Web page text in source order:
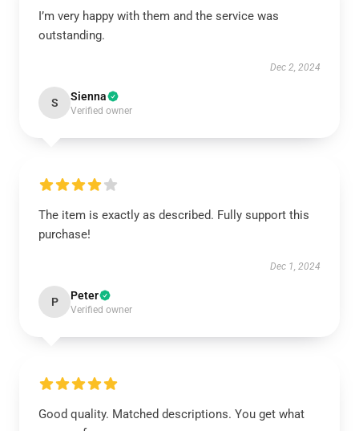
I’m very happy with them and the service was
outstanding.
Dec 2, 2024
S Sienna
Verified owner
The item is exactly as described. Fully support this
purchase!
Dec 1, 2024
P Peter
Verified owner
Good quality. Matched descriptions. You get what